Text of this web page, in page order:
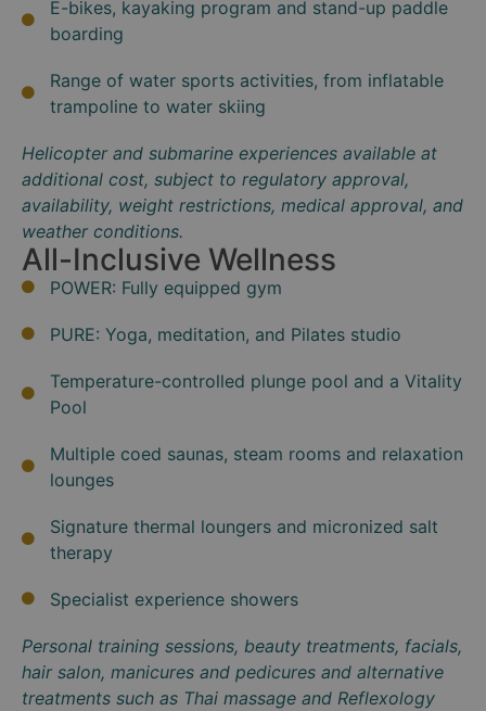
E-bikes, kayaking program and stand-up paddle
boarding
Range of water sports activities, from inflatable
trampoline to water skiing
Helicopter and submarine experiences available at
additional cost, subject to regulatory approval,
availability, weight restrictions, medical approval, and
weather conditions.
All-Inclusive Wellness
POWER: Fully equipped gym
PURE: Yoga, meditation, and Pilates studio
Temperature-controlled plunge pool and a Vitality
Pool
Multiple coed saunas, steam rooms and relaxation
lounges
Signature thermal loungers and micronized salt
therapy
Specialist experience showers
Personal training sessions, beauty treatments, facials,
hair salon, manicures and pedicures and alternative
treatments such as Thai massage and Reflexology